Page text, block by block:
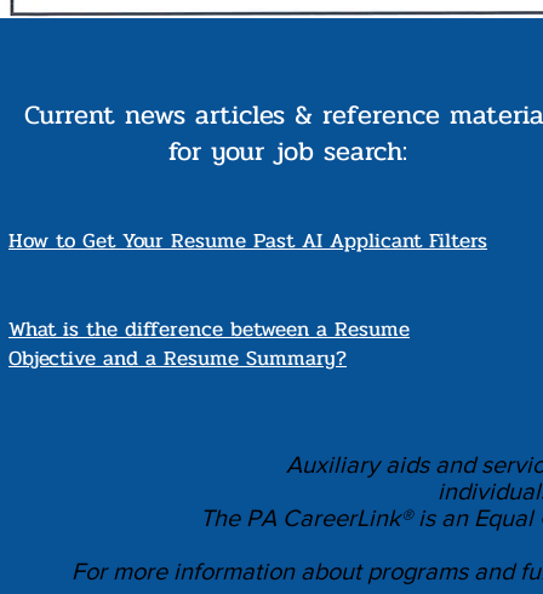
Current news articles & reference
for your job search:
How to Get Your Resume Past AI Applicant Filters
What is the difference between a Resume
Objective and a Resume Summary?
Auxiliary aids and
The PA CareerLink® is an
For more information about programs and